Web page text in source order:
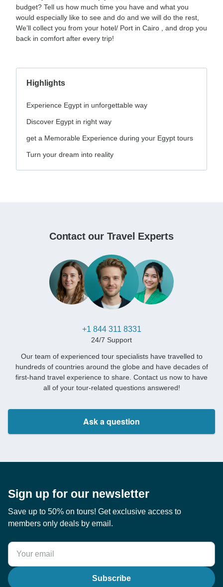
budget? Tell us how much time you have and what you
would especially like to see and do and we will do the rest,
We’ll collect you from your hotel/ Port in Cairo , and drop you
back in comfort after every trip!
Highlights
Experience Egypt in unforgettable way
Discover Egypt in right way
get a Memorable Experience during your Egypt tours
Turn your dream into reality
Contact our Travel Experts
+1 844 311 8331
24/7 Support
Our team of experienced tour specialists have travelled to
hundreds of countries around the globe and have decades of
first-hand travel experience to share. Contact us now to have
all of your tour-related questions answered!
Ask a question
Sign up for our newsletter
Save up to 50% on tours! Get exclusive access to
members only deals by email.
Subscribe